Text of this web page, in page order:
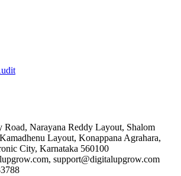
Road, Narayana Reddy Layout, Shalom
Layout, Konappana Agrahara,
City, Karnataka 560100
support@digitalupgrow.com